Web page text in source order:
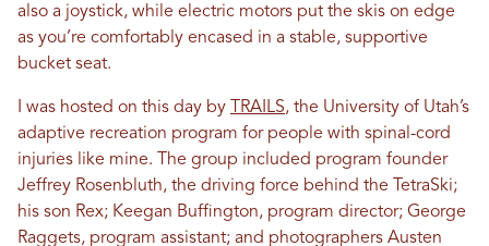
also a joystick, while electric motors put the skis on edge
as you’re comfortably encased in a stable, supportive
bucket seat.
I was hosted on this day by TRAILS, the University of Utah’s
adaptive recreation program for people with spinal-cord
injuries like mine. The group included program founder
Jeffrey Rosenbluth, the driving force behind the TetraSki;
his son Rex; Keegan Buffington, program director; George
Raggets, program assistant; and photographers Austen